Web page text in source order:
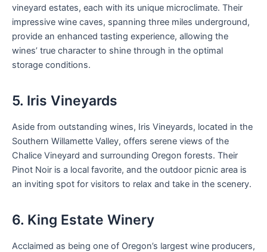
vineyard estates, each with its unique microclimate. Their
impressive wine caves, spanning three miles underground,
provide an enhanced tasting experience, allowing the
wines’ true character to shine through in the optimal
storage conditions.
5. Iris Vineyards
Aside from outstanding wines, Iris Vineyards, located in the
Southern Willamette Valley, offers serene views of the
Chalice Vineyard and surrounding Oregon forests. Their
Pinot Noir is a local favorite, and the outdoor picnic area is
an inviting spot for visitors to relax and take in the scenery.
6. King Estate Winery
Acclaimed as being one of Oregon’s largest wine producers,